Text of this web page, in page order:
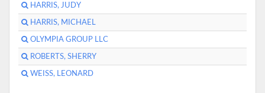
HARRIS, JUDY
HARRIS, MICHAEL
OLYMPIA GROUP LLC
ROBERTS, SHERRY
WEISS, LEONARD